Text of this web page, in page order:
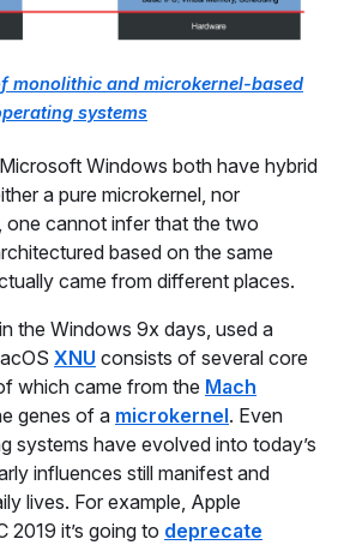
monolithic and microkernel-based
systems
Windows both have hybrid
a pure microkernel, nor
one cannot infer that the two
based on the same
came from different places.
the Windows 9x days, used a
XNU consists of several core
which came from the Mach
genes of a microkernel. Even
systems have evolved into today’s
influences still manifest and
lives. For example, Apple
2019 it’s going to deprecate